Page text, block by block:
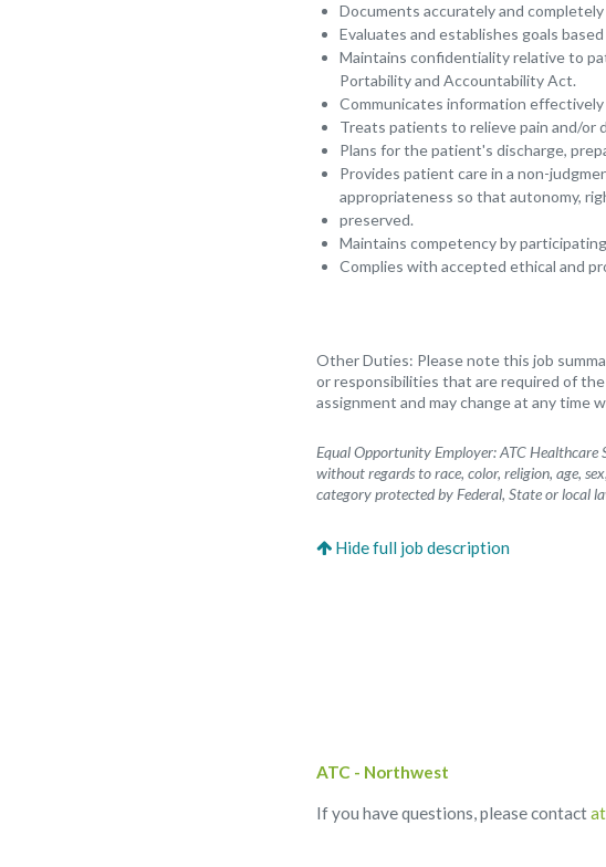
Documents accurately and
Evaluates and establishes goals
Maintains confidentiality relative to
Portability and Accountability Act.
Communicates information
Treats patients to relieve pain and/or
Plans for the patient's discharge,
Provides patient care in a non-
appropriateness so that autonomy,
preserved.
Maintains competency by
Complies with accepted ethical and
Other Duties: Please note this job
or responsibilities that are required of
assignment and may change at any time
Equal Opportunity Employer: ATC Healthcare
without regards to race, color, religion, age,
category protected by Federal, State or local
ATC - Northwest
If you have questions, please contact